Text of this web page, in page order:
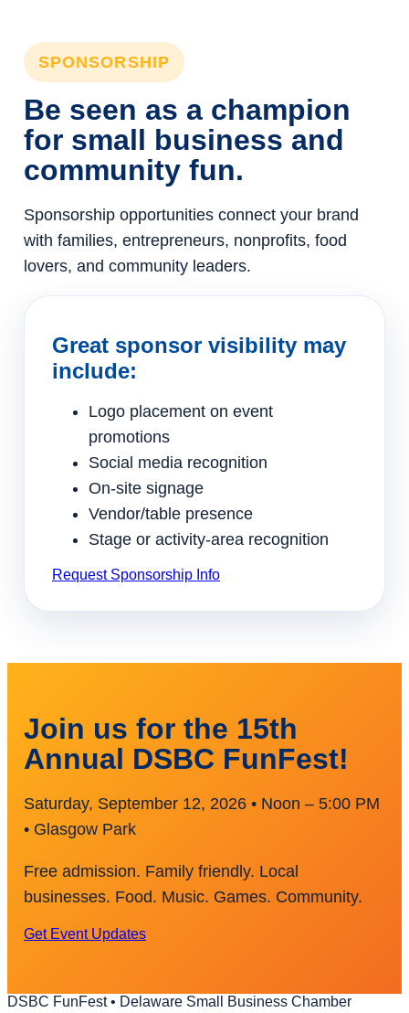
SPONSORSHIP
Be seen as a champion
for small business and
community fun.
Sponsorship opportunities connect your brand
with families, entrepreneurs, nonprofits, food
lovers, and community leaders.
Great sponsor visibility may
include:
Logo placement on event
promotions
Social media recognition
On-site signage
Vendor/table presence
Stage or activity-area recognition
Request Sponsorship Info
Join us for the 15th
Annual DSBC FunFest!
Saturday, September 12, 2026 • Noon – 5:00 PM
• Glasgow Park
Free admission. Family friendly. Local
businesses. Food. Music. Games. Community.
Get Event Updates
DSBC FunFest • Delaware Small Business Chamber